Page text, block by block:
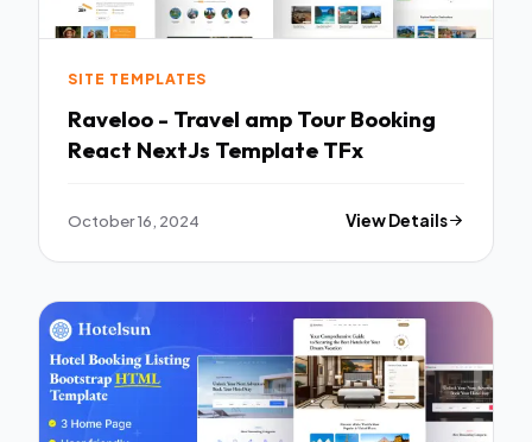
SITE TEMPLATES
Raveloo - Travel amp Tour Booking
React NextJs Template TFx
October 16, 2024 View Details